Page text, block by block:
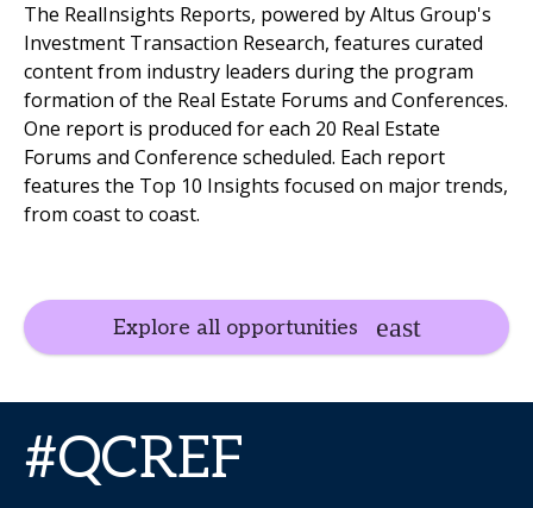
The RealInsights Reports, powered by Altus Group's
Investment Transaction Research, features curated
content from industry leaders during the program
formation of the Real Estate Forums and Conferences.
One report is produced for each 20 Real Estate
Forums and Conference scheduled. Each report
features the Top 10 Insights focused on major trends,
from coast to coast.
Explore all opportunities
#QCREF